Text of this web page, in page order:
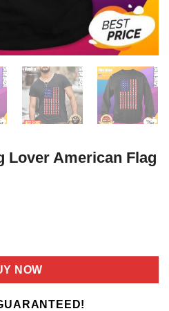
Lover American Flag
NOW